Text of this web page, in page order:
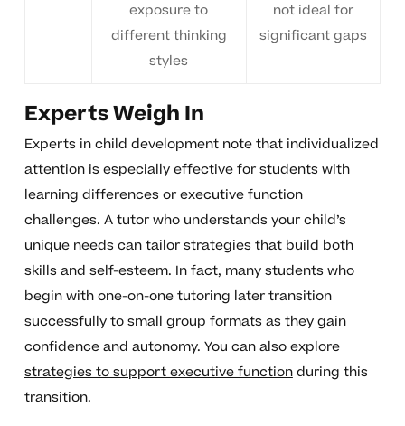
exposure to
different thinking
styles
not ideal for
significant gaps
Experts Weigh In
Experts in child development note that individualized
attention is especially effective for students with
learning differences or executive function
challenges. A tutor who understands your child’s
unique needs can tailor strategies that build both
skills and self-esteem. In fact, many students who
begin with one-on-one tutoring later transition
successfully to small group formats as they gain
confidence and autonomy. You can also explore
strategies to support executive functionduring this
transition.